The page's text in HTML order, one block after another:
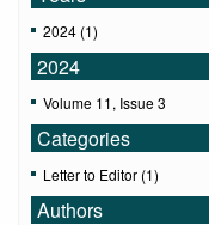
2024 (1)
2024
Volume 11, Issue 3
Categories
Letter to Editor (1)
Authors